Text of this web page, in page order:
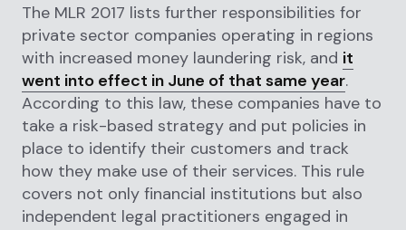
The MLR 2017 lists further responsibilities for
private sector companies operating in regions
with increased money laundering risk, and it
went into effect in June of that same year.
According to this law, these companies have to
take a risk-based strategy and put policies in
place to identify their customers and track
how they make use of their services. This rule
covers not only financial institutions but also
independent legal practitioners engaged in